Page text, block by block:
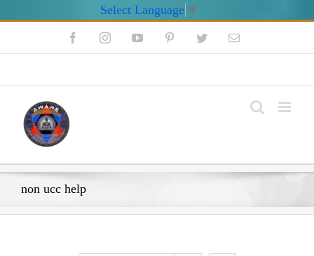
Select Language ▼
FacebookInstagramYouTube PinterestTwitterEmail
non ucc help